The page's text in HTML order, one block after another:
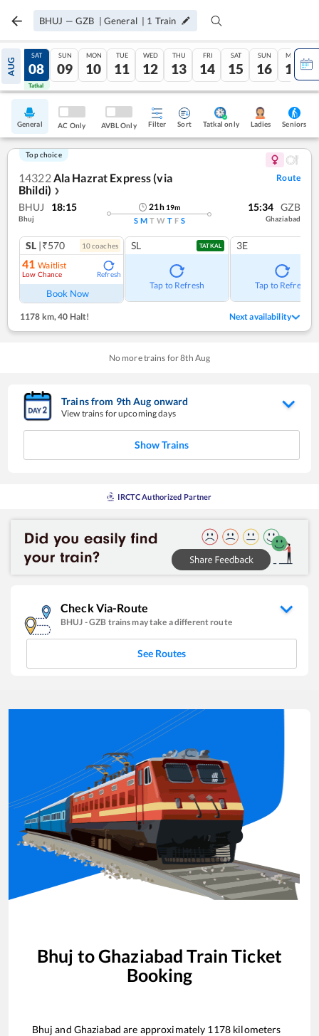
BHUJ — GZB | General | 1 Train
AUG
07
Tatkal
SAT
08
Tatkal
SUN
09
MON
10
TUE
11
WED
12
THU
13
FRI
14
SAT
15
SUN
16
MON
17
General AC Only AVBL Only Filter Sort Tatkal only Ladies Seniors
Top choice
14322Ala Hazrat Express (via
Bhildi) ❯
Route
BHUJ 18:15
Bhuj
21h 19m
S M T W T F S
15:34 GZB
Ghaziabad
SL |₹570 10coaches
41 Waitlist
Low Chance Refresh
Book Now
SL TATKAL
Tap to Refresh
3E
Tap to Refresh
1178 km, 40 Halt! Next availability
No more trains for8th Aug
Trains from 9thAug onward
View trains for upcoming days
Show Trains
IRCTC Authorized Partner
Check Via-Route
BHUJ -GZB trains may take a different route
See Routes
Bhuj toGhaziabad Train Ticket
Booking
Bhuj and Ghaziabad are approximately 1178 kilometers